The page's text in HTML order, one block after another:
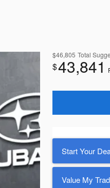
$46,805 Total
$43,841
Start Your
Value My